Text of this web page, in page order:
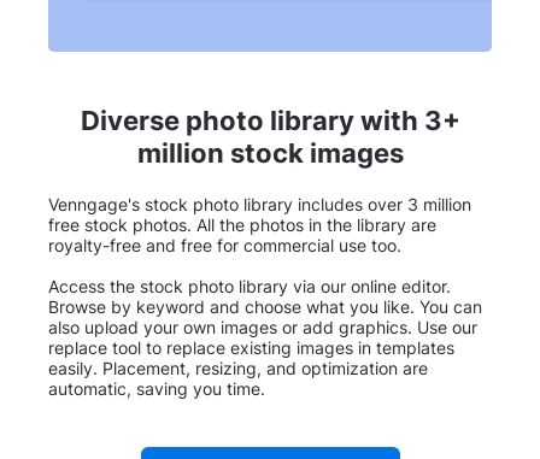
Diverse photo library with 3+
million stock images
Venngage's stock photo library includes over 3 million
free stock photos. All the photos in the library are
royalty-free and free for commercial use too.
Access the stock photo library via our online editor.
Browse by keyword and choose what you like. You can
also upload your own images or add graphics. Use our
replace tool to replace existing images in templates
easily. Placement, resizing, and optimization are
automatic, saving you time.